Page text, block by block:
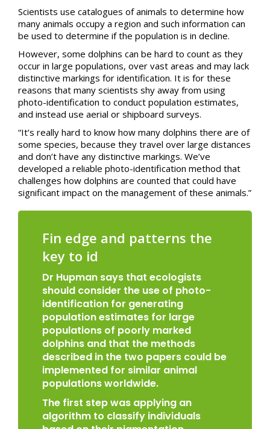
Scientists use catalogues of animals to determine how
many animals occupy a region and such information can
be used to determine if the population is in decline.
However, some dolphins can be hard to count as they
occur in large populations, over vast areas and may lack
distinctive markings for identification. It is for these
reasons that many scientists shy away from using
photo-identification to conduct population estimates,
and instead use aerial or shipboard surveys.
“It’s really hard to know how many dolphins there are of
some species, because they travel over large distances
and don’t have any distinctive markings. We’ve
developed a reliable photo-identification method that
challenges how dolphins are counted that could have
significant impact on the management of these animals.”
Fin edge and patterns the
key to id
Dr Hupman says that ecologists
should consider the use of photo-
identification for generating
population estimates for large
populations of poorly marked
dolphins and that the methods
described in the two papers could be
implemented for similar animal
populations worldwide.
The first step was applying an
algorithm to classify individuals